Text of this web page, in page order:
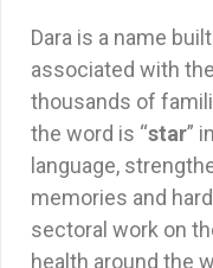
Dara is a name
associated with
thousands of
the word is “star”
language,
memories and
sectoral work on
health around the